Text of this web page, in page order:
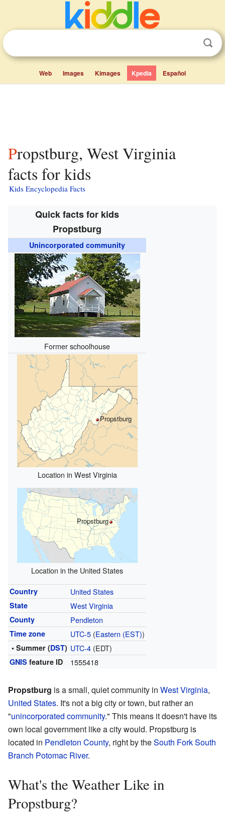
Web Images Kimages Kpedia Español
Propstburg, West Virginia
facts for kids
Kids Encyclopedia Facts
Quick facts for kids
Propstburg
Unincorporated community
Former schoolhouse
Propstburg
Location in West Virginia
Propstburg
Location in the United States
Country United States
State West Virginia
County Pendleton
Time zone UTC-5(Eastern (EST))
• Summer (DST) UTC-4(EDT)
GNIS feature ID 1555418
Propstburg is a small, quiet community in West Virginia,
United States. It's not a big city or town, but rather an
"unincorporated community." This means it doesn't have its
own local government like a city would. Propstburg is
located in Pendleton County, right by theSouth Fork South
Branch Potomac River.
What's the Weather Like in
Propstburg?